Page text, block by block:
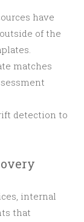
have
of the
matches
detection to
internal
that